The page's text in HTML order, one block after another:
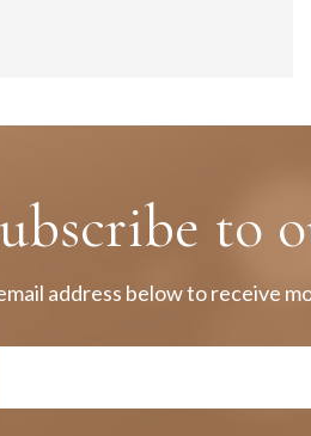
to
address below to receive